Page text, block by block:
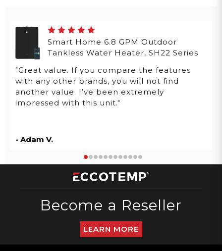
Smart Home 6.8 GPM Outdoor
Tankless Water Heater, SH22 Series
"Great value. If you compare the features
with any other brands, you will not find
another value. I’ve been extremely
impressed with this unit."
- Adam V.
Become a Reseller
LEARN MORE